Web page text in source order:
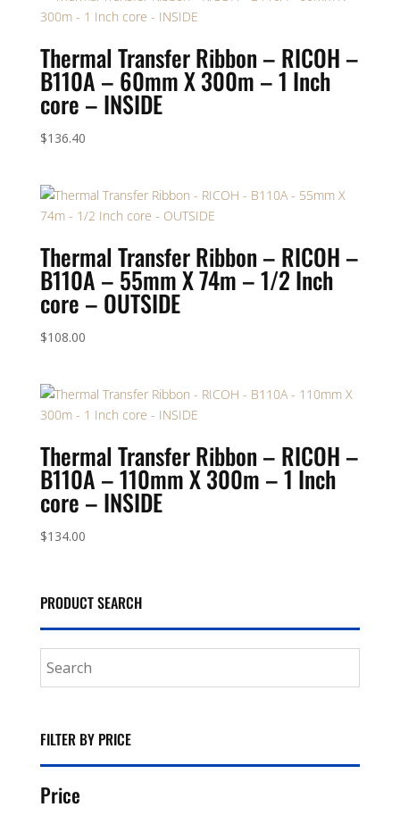
Thermal Transfer Ribbon – RICOH –
B110A – 60mm X 300m – 1 Inch
core – INSIDE
$136.40
Thermal Transfer Ribbon – RICOH –
B110A – 55mm X 74m – 1/2 Inch
core – OUTSIDE
$108.00
Thermal Transfer Ribbon – RICOH –
B110A – 110mm X 300m – 1 Inch
core – INSIDE
$134.00
PRODUCT SEARCH
FILTER BY PRICE
Price